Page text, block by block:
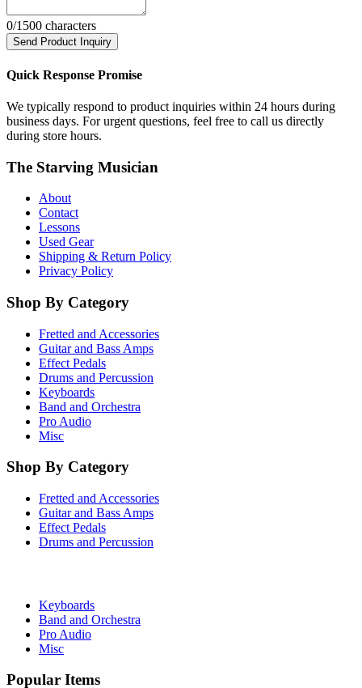
0/1500 characters
Send Product Inquiry
Quick Response Promise
We typically respond to product inquiries within 24 hours during
business days. For urgent questions, feel free to call us directly
during store hours.
The Starving Musician
About
Contact
Lessons
Used Gear
Shipping & Return Policy
Privacy Policy
Shop By Category
Fretted and Accessories
Guitar and Bass Amps
Effect Pedals
Drums and Percussion
Keyboards
Band and Orchestra
Pro Audio
Misc
Shop By Category
Fretted and Accessories
Guitar and Bass Amps
Effect Pedals
Drums and Percussion
Keyboards
Band and Orchestra
Pro Audio
Misc
Popular Items